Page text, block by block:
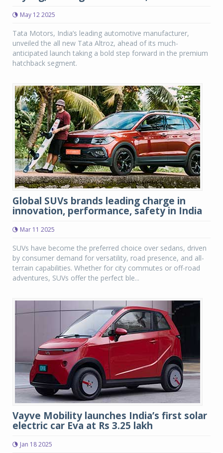
May 12 2025
Tata Motors, India’s leading automotive manufacturer,
unveiled the all new Tata Altroz, ahead of its much-
anticipated launch taking a bold step forward in the premium
hatchback segment.
Global SUVs brands leading charge in
innovation, performance, safety in India
Mar 11 2025
SUVs have become the preferred choice over sedans, driven
by consumer demand for versatility, road presence, and all-
terrain capabilities. Whether for city commutes or off-road
adventures, SUVs offer the perfect ble...
Vayve Mobility launches India’s first solar
electric car Eva at Rs 3.25 lakh
Jan 18 2025